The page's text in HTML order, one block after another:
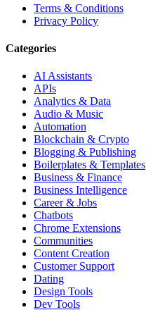
Terms & Conditions
Privacy Policy
Categories
AI Assistants
APIs
Analytics & Data
Audio & Music
Automation
Blockchain & Crypto
Blogging & Publishing
Boilerplates & Templates
Business & Finance
Business Intelligence
Career & Jobs
Chatbots
Chrome Extensions
Communities
Content Creation
Customer Support
Dating
Design Tools
Dev Tools